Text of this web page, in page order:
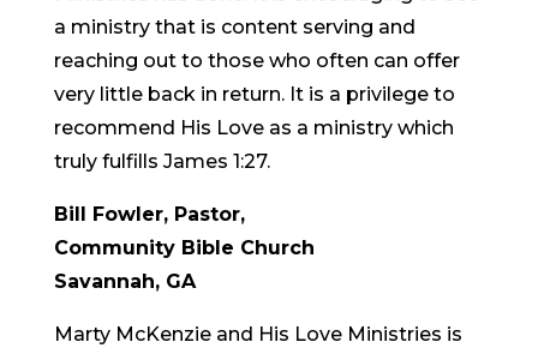
a ministry that is content serving and
reaching out to those who often can offer
very little back in return. It is a privilege to
recommend His Love as a ministry which
truly fulfills James 1:27.
Bill Fowler, Pastor,
Community Bible Church
Savannah, GA
Marty McKenzie and His Love Ministries is